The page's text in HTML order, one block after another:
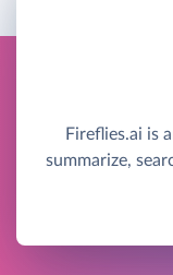
Fireflies.ai is
summarize,